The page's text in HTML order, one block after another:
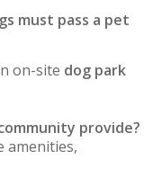
must pass a pet
on-site dog park
provide?
amenities,